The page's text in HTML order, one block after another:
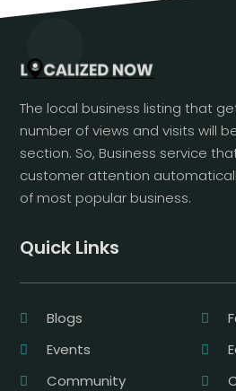
The local business listing that
number of views and visits will
section. So, Business service
customer attention
of most popular business.
Quick Links
Blogs
Events
Community